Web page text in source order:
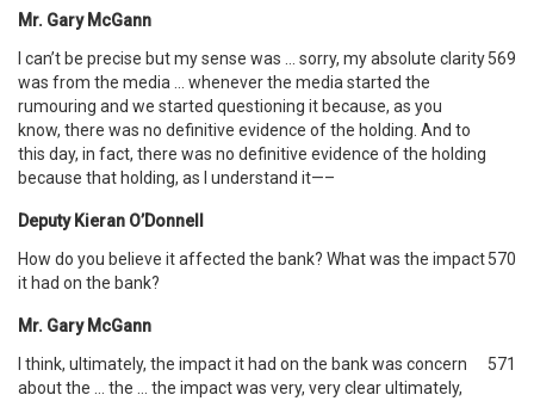
Mr. Gary McGann
I can’t be precise but my sense was … sorry, my absolute clarity
was from the media … whenever the media started the
rumouring and we started questioning it because, as you
know, there was no definitive evidence of the holding. And to
this day, in fact, there was no definitive evidence of the holding
because that holding, as I understand it—–
569
Deputy Kieran O’Donnell
How do you believe it affected the bank? What was the impact
it had on the bank?
570
Mr. Gary McGann
I think, ultimately, the impact it had on the bank was concern
about the … the … the impact was very, very clear ultimately,
571